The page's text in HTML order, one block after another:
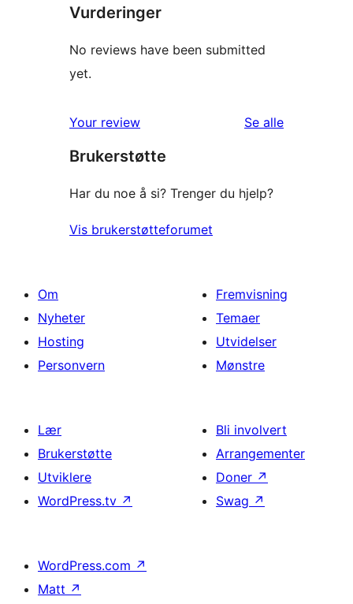
Vurderinger
No reviews have been submitted
yet.
Your review Se alleomtalene
Brukerstøtte
Har du noe å si? Trenger du hjelp?
Vis brukerstøtteforumet
Om
Nyheter
Hosting
Personvern
Fremvisning
Temaer
Utvidelser
Mønstre
Lær
Brukerstøtte
Utviklere
WordPress.tv ↗
Bli involvert
Arrangementer
Doner ↗
Swag ↗
WordPress.com ↗
Matt ↗